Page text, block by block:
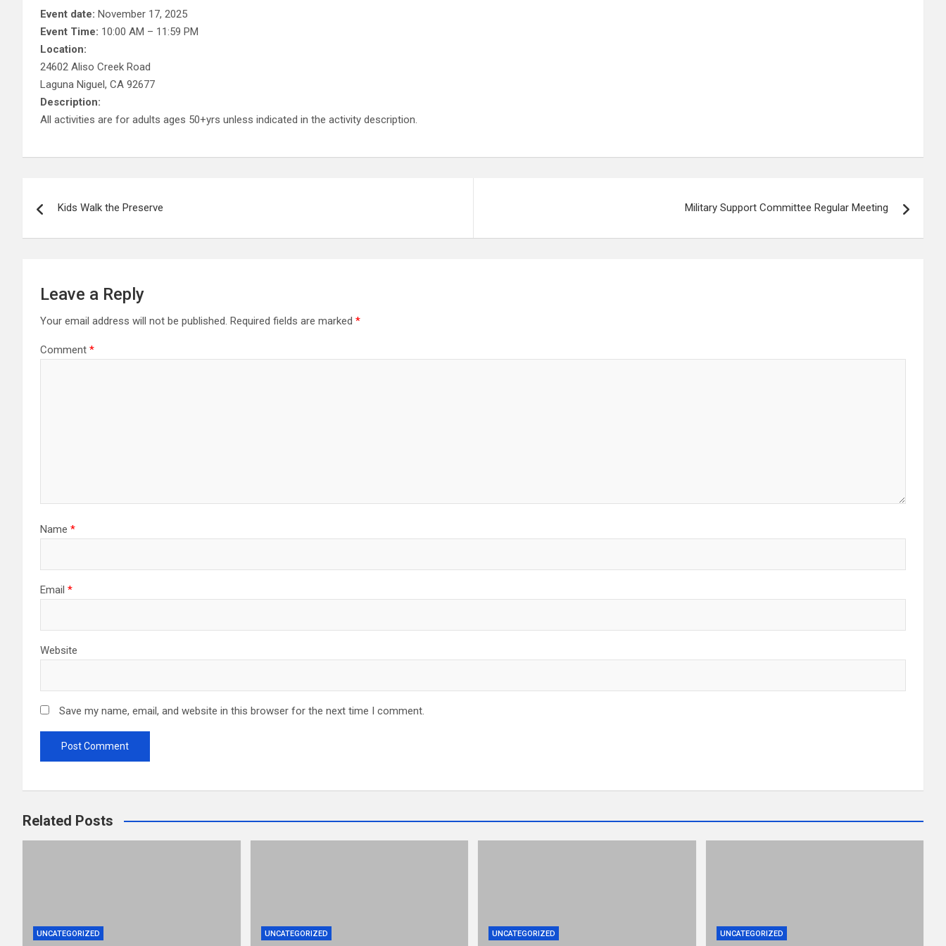
Event date: November 17, 2025
Event Time: 10:00 AM – 11:59 PM
Location:
24602 Aliso Creek Road
Laguna Niguel, CA 92677
Description:
All activities are for adults ages 50+yrs unless indicated in the activity description.
navigation
Kids Walk the Preserve Military Support Committee Regular Meeting
Leave a Reply
Your email address will not be published. Required fields are marked *
Comment *
Name *
Email *
Website
Save my name, email, and website in this browser for the next time I comment.
Related Posts
UNCATEGORIZED UNCATEGORIZED UNCATEGORIZED UNCATEGORIZED